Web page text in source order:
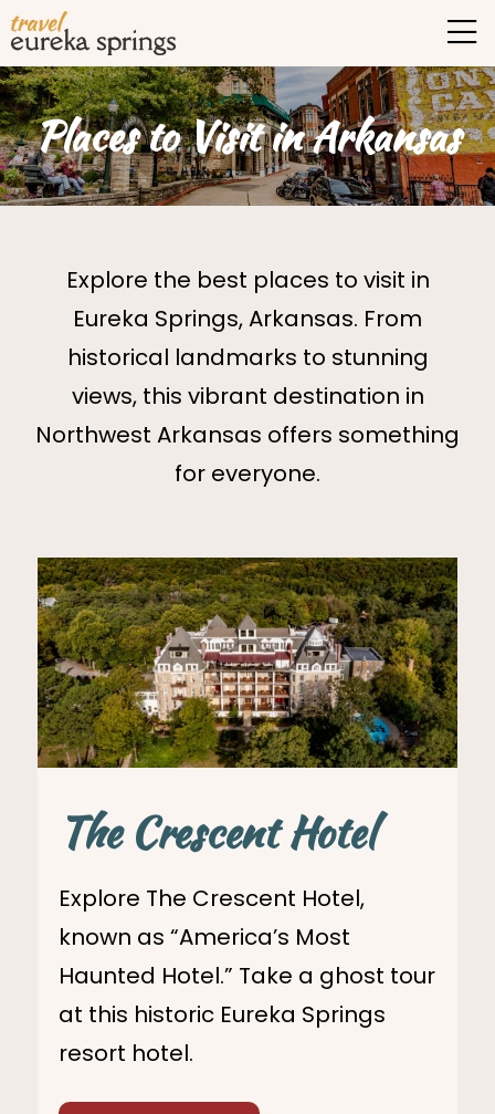
Places to Visit in Arkansas
Explore the best places to visit in
Eureka Springs, Arkansas. From
historical landmarks to stunning
views, this vibrant destination in
Northwest Arkansas offers something
for everyone.
The Crescent Hotel
Explore The Crescent Hotel,
known as “America’s Most
Haunted Hotel.” Take a ghost tour
at this historic Eureka Springs
resort hotel.